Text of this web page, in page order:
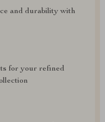
and durability with
for your refined